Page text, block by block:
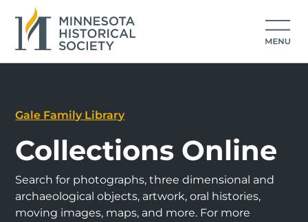
Gale Family Library
Collections Online
Search for photographs, three dimensional and
archaeological objects, artwork, oral histories,
moving images, maps, and more. For more